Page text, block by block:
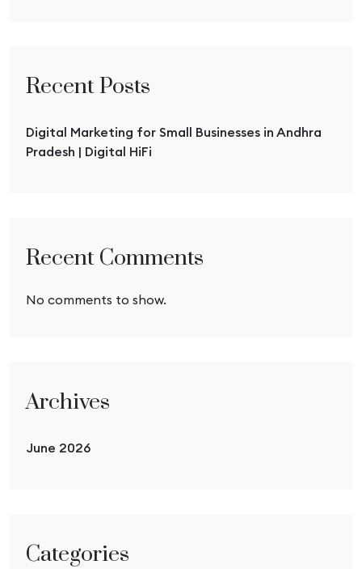
Recent Posts
Digital Marketing for Small Businesses in Andhra
Pradesh | Digital HiFi
Recent Comments
No comments to show.
Archives
June 2026
Categories